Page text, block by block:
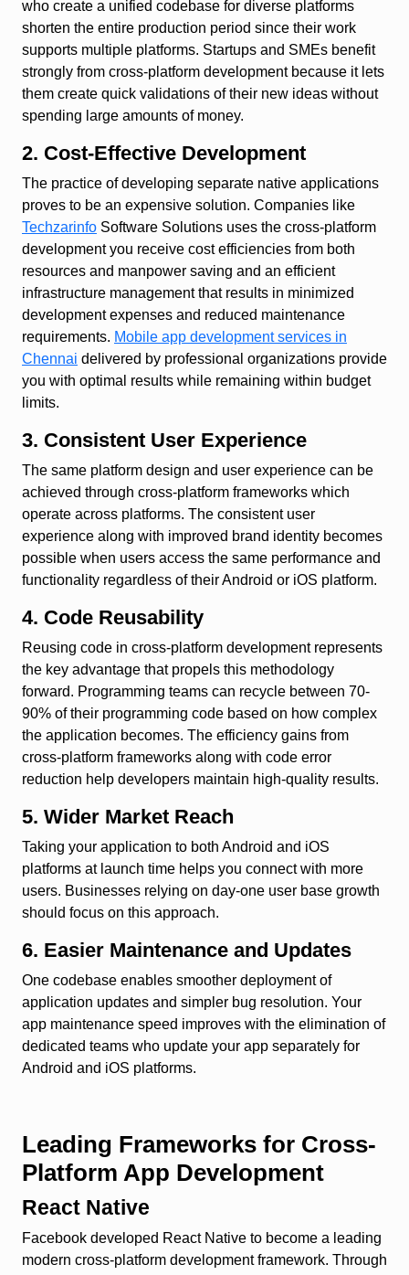
who create a unified codebase for diverse platforms
shorten the entire production period since their work
supports multiple platforms. Startups and SMEs benefit
strongly from cross-platform development because it lets
them create quick validations of their new ideas without
spending large amounts of money.
2. Cost-Effective Development
The practice of developing separate native applications
proves to be an expensive solution. Companies like
Techzarinfo Software Solutions uses the cross-platform
development you receive cost efficiencies from both
resources and manpower saving and an efficient
infrastructure management that results in minimized
development expenses and reduced maintenance
requirements. Mobile app development services in
Chennai delivered by professional organizations provide
you with optimal results while remaining within budget
limits.
3. Consistent User Experience
The same platform design and user experience can be
achieved through cross-platform frameworks which
operate across platforms. The consistent user
experience along with improved brand identity becomes
possible when users access the same performance and
functionality regardless of their Android or iOS platform.
4. Code Reusability
Reusing code in cross-platform development represents
the key advantage that propels this methodology
forward. Programming teams can recycle between 70-
90% of their programming code based on how complex
the application becomes. The efficiency gains from
cross-platform frameworks along with code error
reduction help developers maintain high-quality results.
5. Wider Market Reach
Taking your application to both Android and iOS
platforms at launch time helps you connect with more
users. Businesses relying on day-one user base growth
should focus on this approach.
6. Easier Maintenance and Updates
One codebase enables smoother deployment of
application updates and simpler bug resolution. Your
app maintenance speed improves with the elimination of
dedicated teams who update your app separately for
Android and iOS platforms.
Leading Frameworks for Cross-
Platform App Development
React Native
Facebook developed React Native to become a leading
modern cross-platform development framework. Through